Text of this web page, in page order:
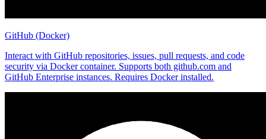
GitHub (Docker)
Interact with GitHub repositories, issues, pull requests, and code
security via Docker container. Supports both github.com and
GitHub Enterprise instances. Requires Docker installed.